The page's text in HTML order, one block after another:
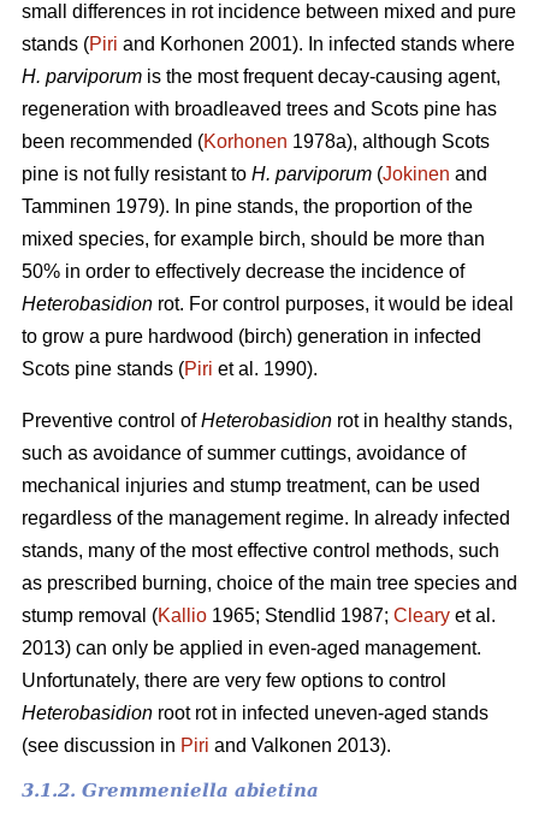
small differences in rot incidence between mixed and pure
stands (Piri and Korhonen 2001). In infected stands where
H. parviporum is the most frequent decay-causing agent,
regeneration with broadleaved trees and Scots pine has
been recommended (Korhonen 1978a), although Scots
pine is not fully resistant to H. parviporum (Jokinen and
Tamminen 1979). In pine stands, the proportion of the
mixed species, for example birch, should be more than
50% in order to effectively decrease the incidence of
Heterobasidion rot. For control purposes, it would be ideal
to grow a pure hardwood (birch) generation in infected
Scots pine stands (Piri et al. 1990).
Preventive control ofHeterobasidion rot in healthy stands,
such as avoidance of summer cuttings, avoidance of
mechanical injuries and stump treatment, can be used
regardless of the management regime. In already infected
stands, many of the most effective control methods, such
as prescribed burning, choice of the main tree species and
stump removal (Kallio 1965; Stendlid 1987; Cleary et al.
2013) can only be applied in even-aged management.
Unfortunately, there are very few options to control
Heterobasidion root rot in infected uneven-aged stands
(see discussion in Piri and Valkonen 2013).
3.1.2. Gremmeniella abietina